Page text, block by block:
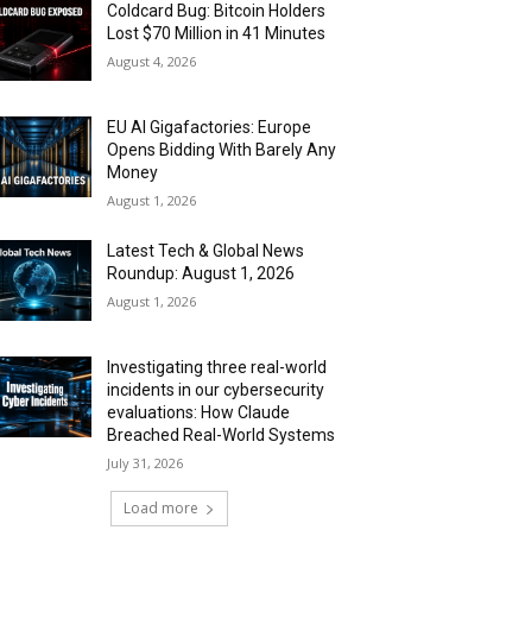
Coldcard Bug: Bitcoin Holders
Lost $70 Million in 41 Minutes
August 4, 2026
EU AI Gigafactories: Europe
Opens Bidding With Barely Any
Money
August 1, 2026
Latest Tech & Global News
Roundup: August 1, 2026
August 1, 2026
Investigating three real-world
incidents in our cybersecurity
evaluations: How Claude
Breached Real-World Systems
July 31, 2026
Load more